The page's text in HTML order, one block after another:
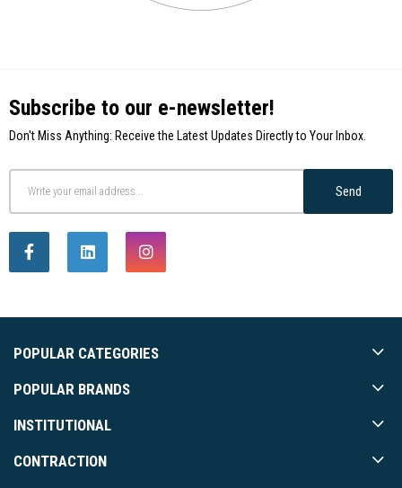
Subscribe to our e-newsletter!
Don't Miss Anything: Receive the Latest Updates Directly to Your Inbox.
Send
POPULAR CATEGORIES
POPULAR BRANDS
INSTITUTIONAL
CONTRACTION